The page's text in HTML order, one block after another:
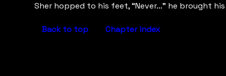
Sher hopped to his feet, “Never…” he brought
Back to top Chapter index